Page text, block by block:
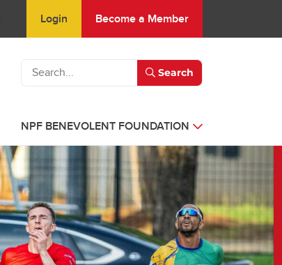
Login Become a Member
Search
NPF BENEVOLENT FOUNDATION